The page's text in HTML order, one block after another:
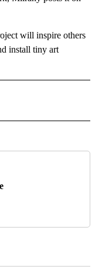
will inspire others
install tiny art
NOTIFICATIONS ABOUT